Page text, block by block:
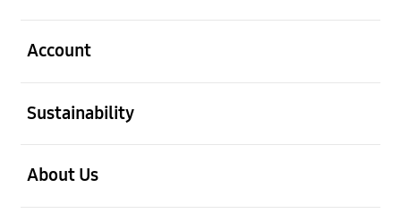
Account
Sustainability
About Us